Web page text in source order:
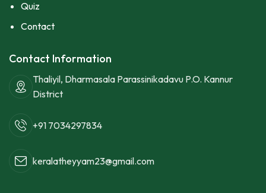
Quiz
Contact
Contact Information
Thaliyil, Dharmasala Parassinikadavu P.O. Kannur
District
+91 7034297834
keralatheyyam23@gmail.com